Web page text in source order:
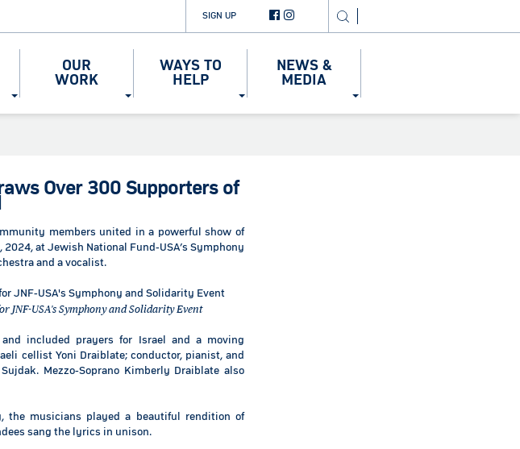
SIGN UP
OUR
WORK
WAYS TO
HELP
NEWS &
MEDIA
Over 300 Supporters of
members united in a powerful show of
at Jewish National Fund-USA’s Symphony
and a vocalist.
JNF-USA's Symphony and Solidarity Event
included prayers for Israel and a moving
cellist Yoni Draiblate; conductor, pianist, and
Mezzo-Soprano Kimberly Draiblate also
the musicians played a beautiful rendition of
sang the lyrics in unison.